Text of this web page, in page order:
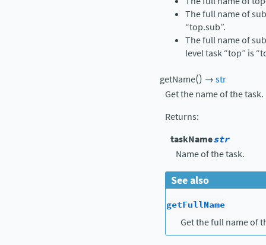
The full name of
“top.sub”.
The full name of
level task “top” is
getName() →str
Get the name of the task.
Returns:
taskNamestr
Name of the task.
See also
getFullName
Get the full name of